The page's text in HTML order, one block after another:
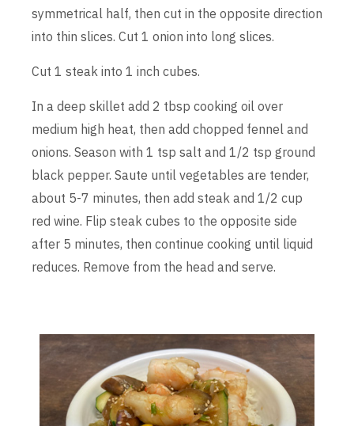
symmetrical half, then cut in the opposite direction
into thin slices. Cut 1 onion into long slices.
Cut 1 steak into 1 inch cubes.
In a deep skillet add 2 tbsp cooking oil over
medium high heat, then add chopped fennel and
onions. Season with 1 tsp salt and 1/2 tsp ground
black pepper. Saute until vegetables are tender,
about 5-7 minutes, then add steak and 1/2 cup
red wine. Flip steak cubes to the opposite side
after 5 minutes, then continue cooking until liquid
reduces. Remove from the head and serve.